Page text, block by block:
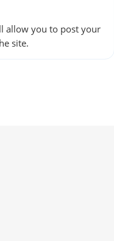
allow you to post your
site.